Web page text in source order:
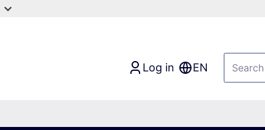
Log in EN